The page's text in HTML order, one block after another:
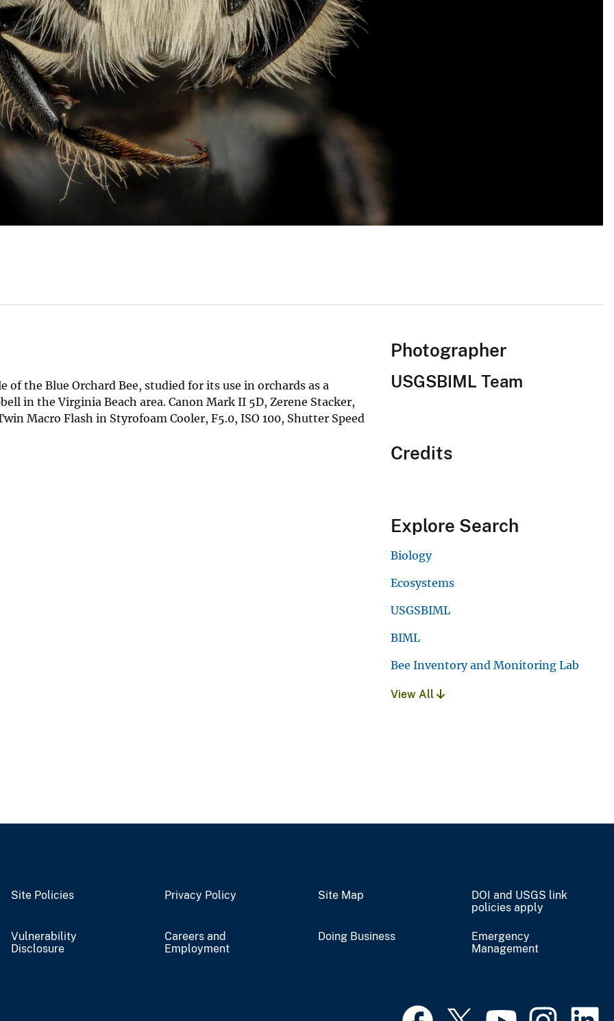
the Blue Orchard Bee, studied for its use in orchards as a
in the Virginia Beach area. Canon Mark II 5D, Zerene Stacker,
Macro Flash in Styrofoam Cooler, F5.0, ISO 100, Shutter Speed
Photographer
USGSBIML Team
Credits
Explore Search
Biology
Ecosystems
USGSBIML
BIML
Bee Inventory and Monitoring Lab
View All
Site Policies Privacy Policy Site Map
DOI and USGS link
policies apply
Vulnerability
Disclosure
Careers and
Employment
Doing Business
Emergency
Management